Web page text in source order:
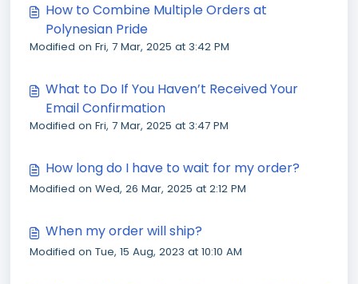
How to Combine Multiple Orders at
Polynesian Pride
Modified on Fri, 7 Mar, 2025 at 3:42 PM
What to Do If You Haven’t Received Your
Email Confirmation
Modified on Fri, 7 Mar, 2025 at 3:47 PM
How long do I have to wait for my order?
Modified on Wed, 26 Mar, 2025 at 2:12 PM
When my order will ship?
Modified on Tue, 15 Aug, 2023 at 10:10 AM